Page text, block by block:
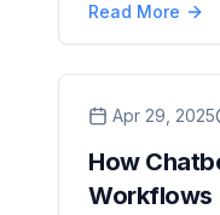
Read More
Apr 29, 2025
How
Workflows